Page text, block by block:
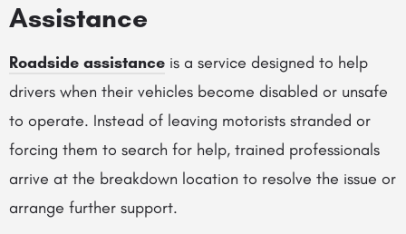
Assistance
Roadside assistance is a service designed to help
drivers when their vehicles become disabled or unsafe
to operate. Instead of leaving motorists stranded or
forcing them to search for help, trained professionals
arrive at the breakdown location to resolve the issue or
arrange further support.